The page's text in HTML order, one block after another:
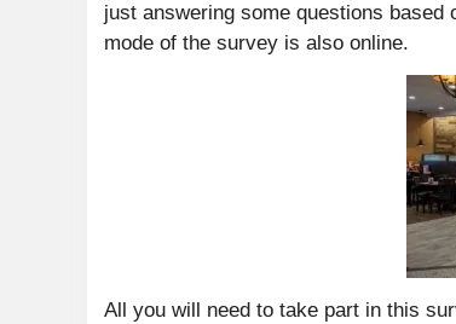
just answering some questions
mode of the survey is also online.
All you will need to take part in this